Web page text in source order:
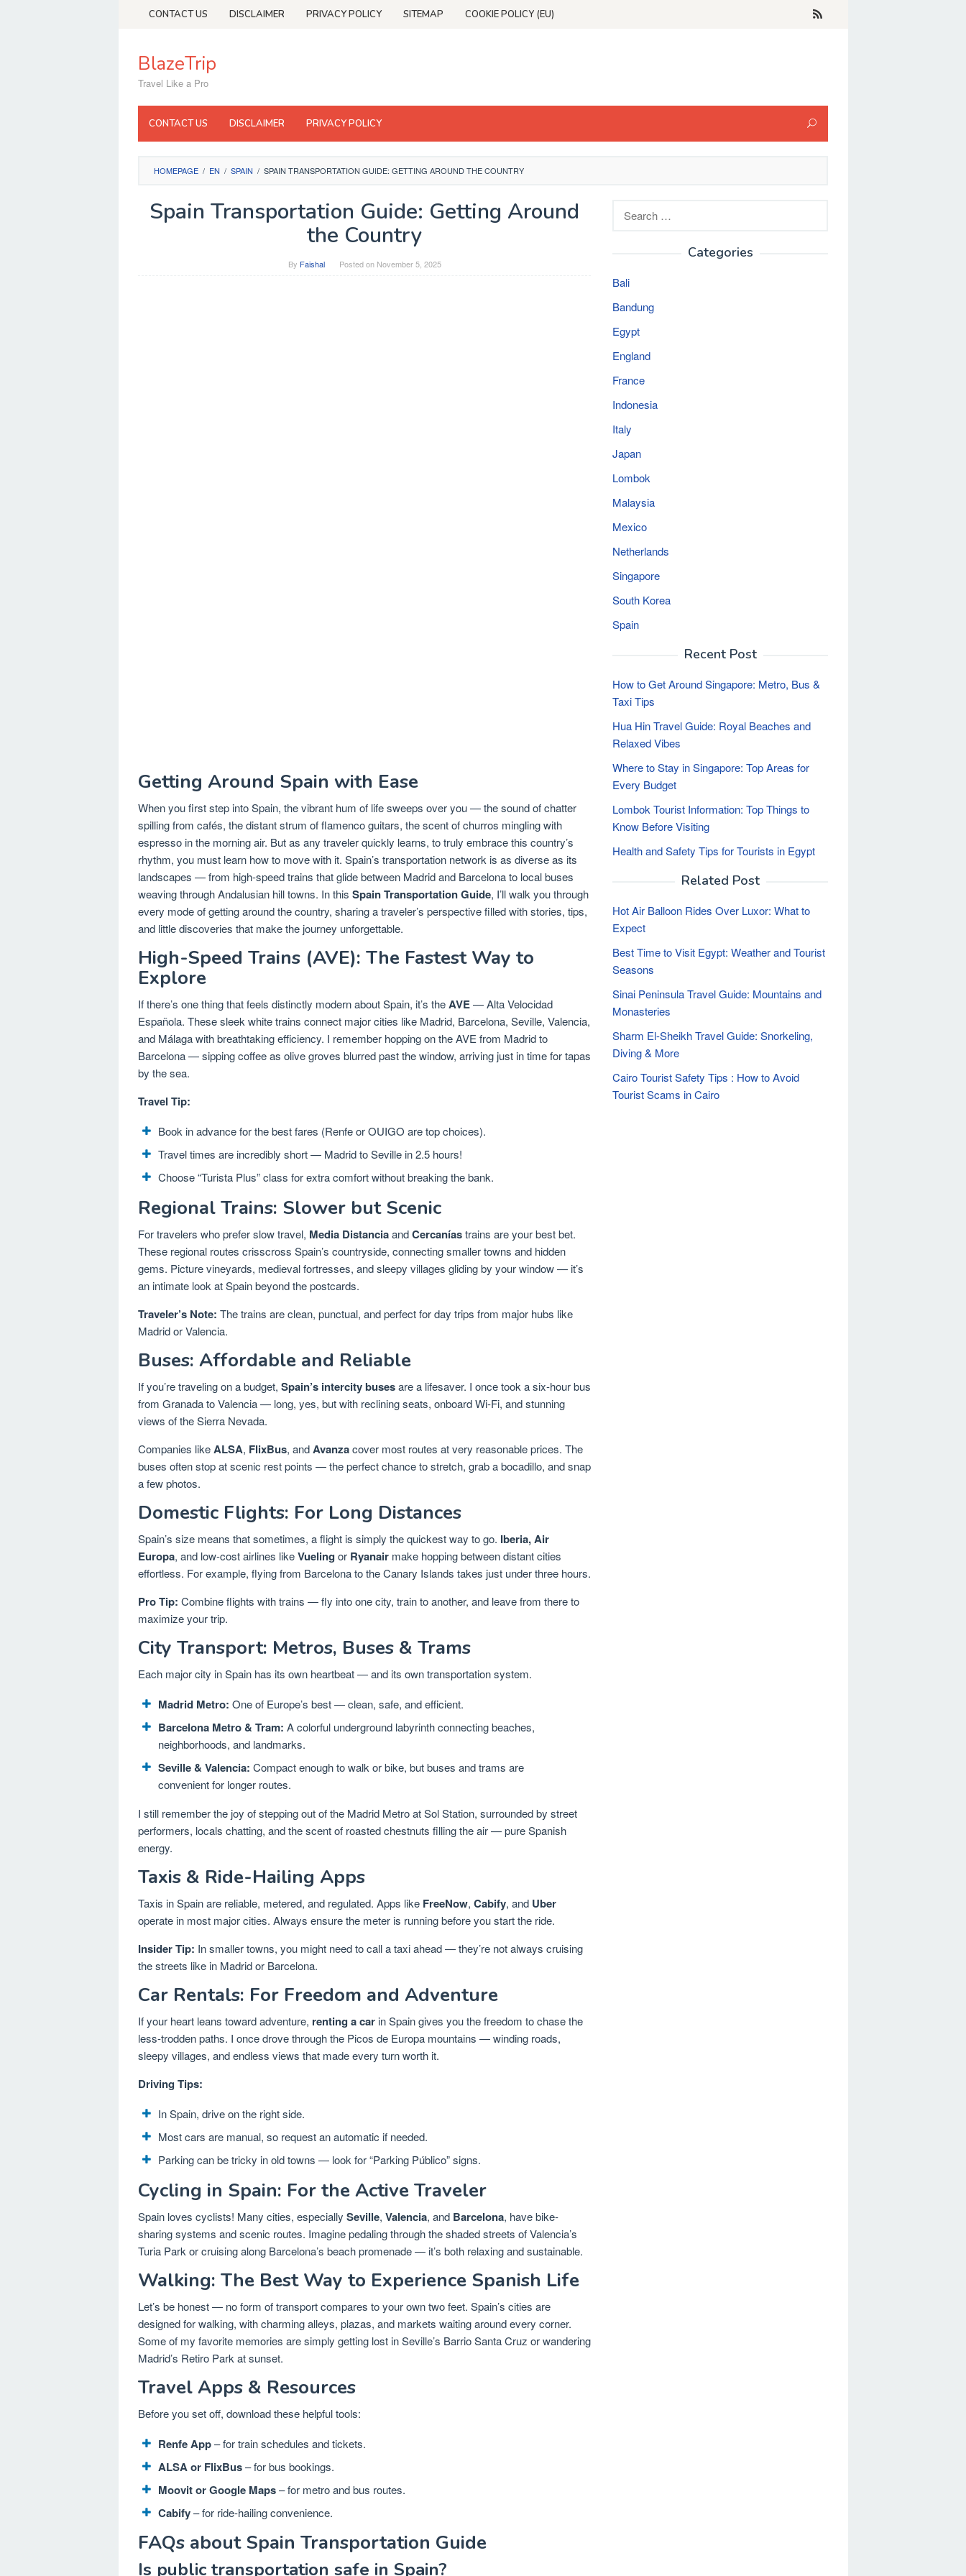
CONTACT US DISCLAIMER PRIVACY POLICY SITEMAP COOKIE POLICY (EU)
BlazeTrip
Travel Like a Pro
CONTACT US DISCLAIMER PRIVACY POLICY
HOMEPAGE / EN / SPAIN / SPAIN TRANSPORTATION GUIDE: GETTING AROUND THE COUNTRY
Spain Transportation Guide: Getting Around
the Country
By Faishal Posted on November 5, 2025
Getting Around Spain with Ease
When you first step into Spain, the vibrant hum of life sweeps over you — the sound of chatter
spilling from cafés, the distant strum of flamenco guitars, the scent of churros mingling with
espresso in the morning air. But as any traveler quickly learns, to truly embrace this country’s
rhythm, you must learn how to move with it. Spain’s transportation network is as diverse as its
landscapes — from high-speed trains that glide between Madrid and Barcelona to local buses
weaving through Andalusian hill towns. In this Spain Transportation Guide, I’ll walk you through
every mode of getting around the country, sharing a traveler’s perspective filled with stories, tips,
and little discoveries that make the journey unforgettable.
High-Speed Trains (AVE): The Fastest Way to
Explore
If there’s one thing that feels distinctly modern about Spain, it’s theAVE— Alta Velocidad
Española. These sleek white trains connect major cities like Madrid, Barcelona, Seville, Valencia,
and Málaga with breathtaking efficiency. I remember hopping on the AVE from Madrid to
Barcelona — sipping coffee as olive groves blurred past the window, arriving just in time for tapas
by the sea.
Travel Tip:
Book in advance for the best fares (Renfe or OUIGO are top choices).
Travel times are incredibly short — Madrid to Seville in 2.5 hours!
Choose “Turista Plus” class for extra comfort without breaking the bank.
Regional Trains: Slower but Scenic
For travelers who prefer slow travel, Media DistanciaandCercaníastrains are your best bet.
These regional routes crisscross Spain’s countryside, connecting smaller towns and hidden
gems. Picture vineyards, medieval fortresses, and sleepy villages gliding by your window — it’s
an intimate look at Spain beyond the postcards.
Traveler’s Note: The trains are clean, punctual, and perfect for day trips from major hubs like
Madrid or Valencia.
Buses: Affordable and Reliable
If you’re traveling on a budget, Spain’s intercity busesare a lifesaver. I once took a six-hour bus
from Granada to Valencia — long, yes, but with reclining seats, onboard Wi-Fi, and stunning
views of the Sierra Nevada.
Companies likeALSA, FlixBus, andAvanzacover most routes at very reasonable prices. The
buses often stop at scenic rest points — the perfect chance to stretch, grab a bocadillo, and snap
a few photos.
Domestic Flights: For Long Distances
Spain’s size means that sometimes, a flight is simply the quickest way to go. Iberia, Air
Europa, and low-cost airlines likeVueling or Ryanair make hopping between distant cities
effortless. For example, flying from Barcelona to the Canary Islands takes just under three hours.
Pro Tip: Combine flights with trains — fly into one city, train to another, and leave from there to
maximize your trip.
City Transport: Metros, Buses & Trams
Each major city in Spain has its own heartbeat — and its own transportation system.
Madrid Metro: One of Europe’s best — clean, safe, and efficient.
Barcelona Metro & Tram: A colorful underground labyrinth connecting beaches,
neighborhoods, and landmarks.
Seville & Valencia: Compact enough to walk or bike, but buses and trams are
convenient for longer routes.
I still remember the joy of stepping out of the Madrid Metro at Sol Station, surrounded by street
performers, locals chatting, and the scent of roasted chestnuts filling the air — pure Spanish
energy.
Taxis & Ride-Hailing Apps
Taxis in Spain are reliable, metered, and regulated. Apps like FreeNow, Cabify, and Uber
operate in most major cities. Always ensure the meter is running before you start the ride.
Insider Tip: In smaller towns, you might need to call a taxi ahead — they’re not always cruising
the streets like in Madrid or Barcelona.
Car Rentals: For Freedom and Adventure
If your heart leans toward adventure, renting a car in Spain gives you the freedom to chase the
less-trodden paths. I once drove through the Picos de Europa mountains — winding roads,
sleepy villages, and endless views that made every turn worth it.
Driving Tips:
In Spain, drive on the right side.
Most cars are manual, so request an automatic if needed.
Parking can be tricky in old towns — look for “Parking Público” signs.
Cycling in Spain: For the Active Traveler
Spain loves cyclists! Many cities, especially Seville, Valencia, and Barcelona, have bike-
sharing systems and scenic routes. Imagine pedaling through the shaded streets of Valencia’s
Turia Park or cruising along Barcelona’s beach promenade — it’s both relaxing and sustainable.
Walking: The Best Way to Experience Spanish Life
Let’s be honest — no form of transport compares to your own two feet. Spain’s cities are
designed for walking, with charming alleys, plazas, and markets waiting around every corner.
Some of my favorite memories are simply getting lost in Seville’s Barrio Santa Cruz or wandering
Madrid’s Retiro Park at sunset.
Travel Apps & Resources
Before you set off, download these helpful tools:
Renfe App– for train schedules and tickets.
ALSA or FlixBus– for bus bookings.
Moovit or Google Maps– for metro and bus routes.
Cabify– for ride-hailing convenience.
FAQs about Spain Transportation Guide
Is public transportation safe in Spain?
Categories
Bali
Bandung
Egypt
England
France
Indonesia
Italy
Japan
Lombok
Malaysia
Mexico
Netherlands
Singapore
South Korea
Spain
Recent Post
How to Get Around Singapore: Metro, Bus &
Taxi Tips
Hua Hin Travel Guide: Royal Beaches and
Relaxed Vibes
Where to Stay in Singapore: Top Areas for
Every Budget
Lombok Tourist Information: Top Things to
Know Before Visiting
Health and Safety Tips for Tourists in Egypt
Related Post
Hot Air Balloon Rides Over Luxor: What to
Expect
Best Time to Visit Egypt: Weather and Tourist
Seasons
Sinai Peninsula Travel Guide: Mountains and
Monasteries
Sharm El-Sheikh Travel Guide: Snorkeling,
Diving & More
Cairo Tourist Safety Tips : How to Avoid
Tourist Scams in Cairo